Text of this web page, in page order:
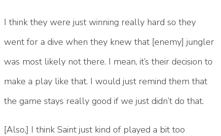
I think they were just winning really hard so they
went for a dive when they knew that [enemy] jungler
was most likely not there. I mean, it’s their decision to
make a play like that. I would just remind them that
the game stays really good if we just didn’t do that.
[Also,] I think Saint just kind of played a bit too